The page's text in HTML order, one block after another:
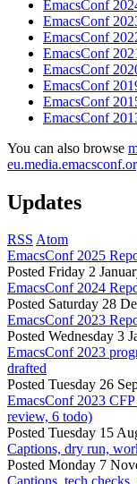
EmacsConf
EmacsConf
EmacsConf
EmacsConf
EmacsConf
EmacsConf
EmacsConf
EmacsConf
You can also browse
Updates
RSS Atom
EmacsConf 2025
Posted Friday 2
EmacsConf 2024
Posted Saturday 28
EmacsConf 2023
Posted Wednesday 3
EmacsConf 2023
drafted
Posted Tuesday 26
EmacsConf 2023
review, 6 todo)
Posted Tuesday 15
Captions, dry run,
Posted Monday 7